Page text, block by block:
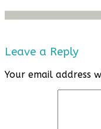
Leave a Reply
Your email address